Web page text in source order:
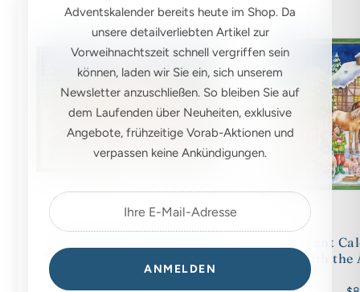
"Christmas with the Animals"
Advent
with the
Adventskalender bereits heute im Shop. Da
unsere detailverliebten Artikel zur
Vorweihnachtszeit schnell vergriffen sein
können, laden wir Sie ein, sich unserem
Newsletter anzuschließen. So bleiben Sie auf
dem Laufenden über Neuheiten, exklusive
Angebote, frühzeitige Vorab-Aktionen und
verpassen keine Ankündigungen.
ANMELDEN